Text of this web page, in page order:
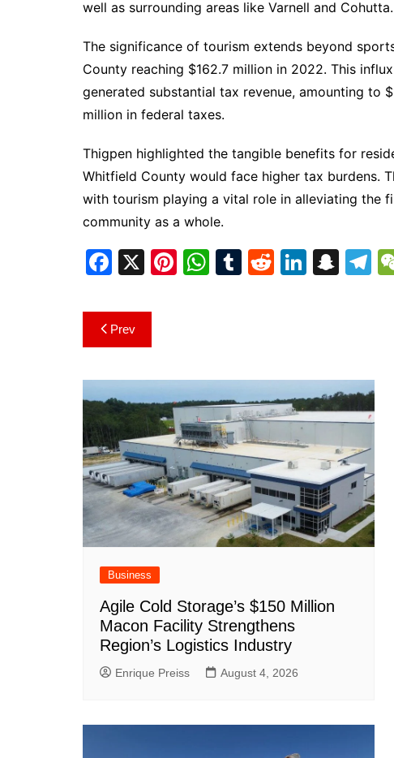
well as surrounding areas like Varnell and Cohutta.
The significance of tourism extends beyond
County reaching $162.7 million in 2022. This
generated substantial tax revenue, amounting to
million in federal taxes.
Thigpen highlighted the tangible benefits for
Whitfield County would face higher tax burdens.
with tourism playing a vital role in alleviating the
community as a whole.
F
c
e
o
o
k
X
Pi W
p
p
T
R
Li
n
S
h
at
T
m
Post
navigation
Prev
Business
Agile Cold Storage’s $150 Million
Macon Facility Strengthens
Region’s Logistics Industry
Enrique Preiss August 4, 2026